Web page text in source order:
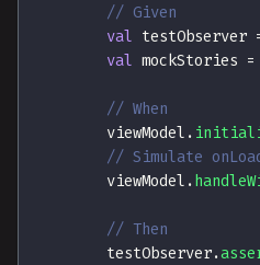
// Given
val testObserver
val mockStories =
// When
        viewModel
.
// Simulate
        viewModel
.
// Then
        testObserver
.